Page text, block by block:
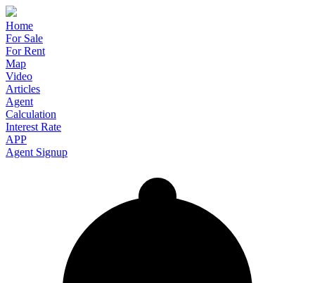
Home
For Sale
For Rent
Map
Video
Articles
Agent
Calculation
Interest Rate
APP
Agent Signup